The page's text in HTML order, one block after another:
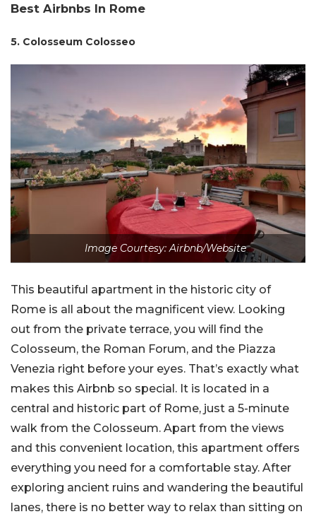
Best Airbnbs In Rome
5. Colosseum Colosseo
Image Courtesy: Airbnb/Website
This beautiful apartment in the historic city of
Rome is all about the magnificent view. Looking
out from the private terrace, you will find the
Colosseum, the Roman Forum, and the Piazza
Venezia right before your eyes. That’s exactly what
makes this Airbnb so special. It is located in a
central and historic part of Rome, just a 5-minute
walk from the Colosseum. Apart from the views
and this convenient location, this apartment offers
everything you need for a comfortable stay. After
exploring ancient ruins and wandering the beautiful
lanes, there is no better way to relax than sitting on